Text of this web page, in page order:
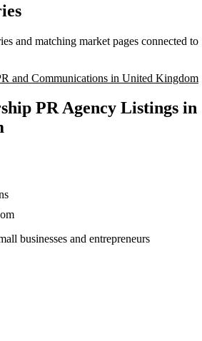
and matching market pages connected to
and Communications in United Kingdom
PR Agency Listings in
businesses and entrepreneurs